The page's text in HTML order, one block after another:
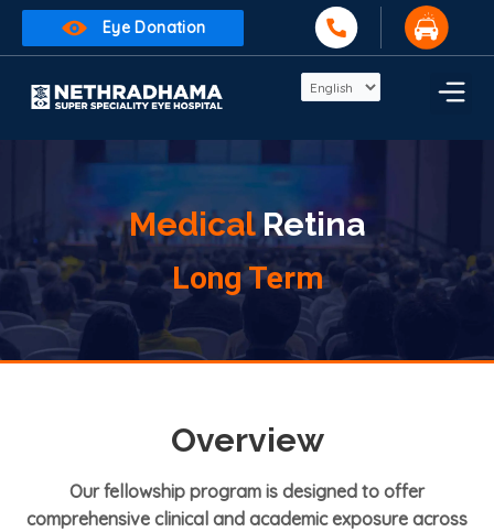
Eye Donation
MedicalRetina
Long Term
Overview
Our fellowship program is designed to offer
comprehensive clinical and academic exposure across